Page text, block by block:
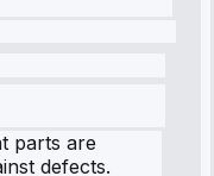
parts are
defects.